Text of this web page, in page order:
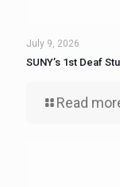
July 9, 2026
SUNY’s 1st Deaf
Read